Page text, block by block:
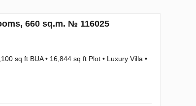
660 sq.m. № 116025
sq ft BUA • 16,844 sq ft Plot • Luxury Villa •